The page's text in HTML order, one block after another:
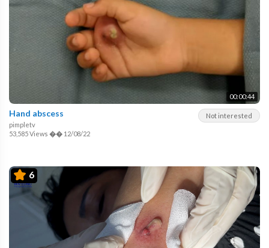
00:00:44
Not interested
Hand abscess
pimpletv
53,585 Views �� 12/08/22
6